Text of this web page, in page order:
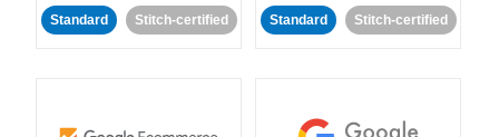
Standard Stitch-certified Standard Stitch-certified